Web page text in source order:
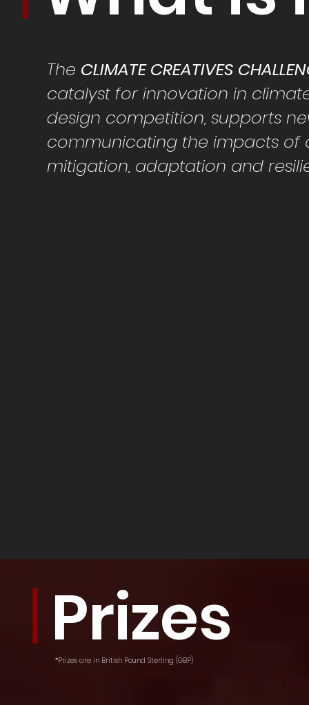
The CLIMATE CREATIVES
catalyst for innovation in
design competition, supports
communicating the impacts of
mitigation, adaptation and
Prizes
*Prizes are in British Pound Sterling (GBP)